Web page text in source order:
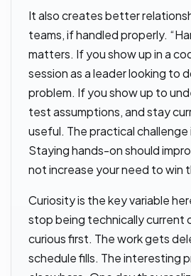
It also creates better
teams, if handled properly.
matters. If you show up in a
session as a leader looking to
problem. If you show up to
test assumptions, and stay
useful. The practical challenge
Staying hands-on should
not increase your need to win
Curiosity is the key variable
stop being technically current
curious first. The work gets
schedule fills. The interesting